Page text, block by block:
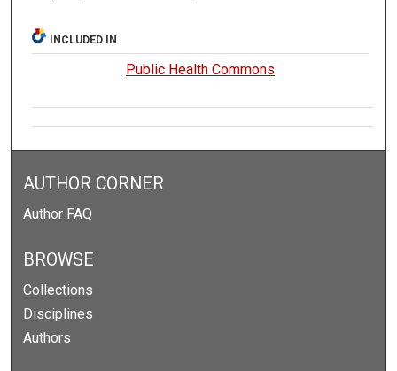
INCLUDED IN
Public Health Commons
AUTHOR CORNER
Author FAQ
BROWSE
Collections
Disciplines
Authors